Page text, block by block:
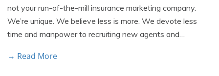
not your run-of-the-mill insurance marketing company.
We’re unique. We believe less is more. We devote less
time and manpower to recruiting new agents and…
→ Read More